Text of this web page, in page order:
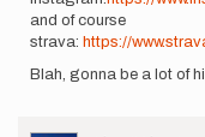
and of course
strava: https://
Blah, gonna be a lot of